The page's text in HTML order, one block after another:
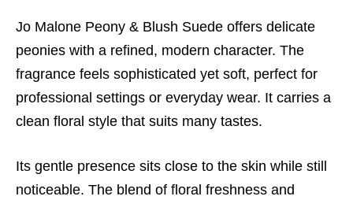
Jo Malone Peony & Blush Suede offers delicate
peonies with a refined, modern character. The
fragrance feels sophisticated yet soft, perfect for
professional settings or everyday wear. It carries a
clean floral style that suits many tastes.
Its gentle presence sits close to the skin while still
noticeable. The blend of floral freshness and